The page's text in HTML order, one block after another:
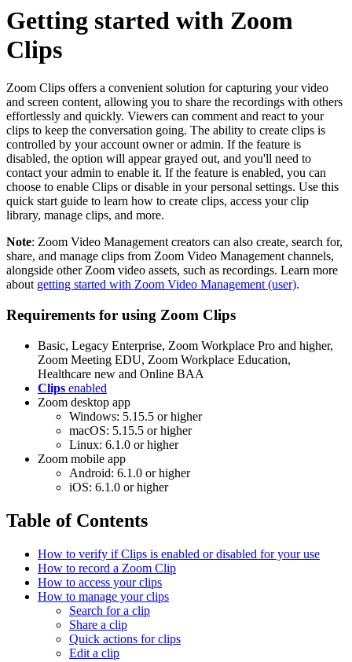
Getting started with Zoom
Clips
Zoom Clips offers a convenient solution for capturing your video
and screen content, allowing you to share the recordings with others
effortlessly and quickly. Viewers can comment and react to your
clips to keep the conversation going. The ability to create clips is
controlled by your account owner or admin. If the feature is
disabled, the option will appear grayed out, and you'll need to
contact your admin to enable it. If the feature is enabled, you can
choose to enable Clips or disable in your personal settings. Use this
quick start guide to learn how to create clips, access your clip
library, manage clips, and more.
Note: Zoom Video Management creators can also create, search for,
share, and manage clips from Zoom Video Management channels,
alongside other Zoom video assets, such as recordings. Learn more
about getting started with Zoom Video Management (user).
Requirements for using Zoom Clips
Basic, Legacy Enterprise, Zoom Workplace Pro and higher,
Zoom Meeting EDU, Zoom Workplace Education,
Healthcare new and Online BAA
Clips enabled
Zoom desktop app
Windows: 5.15.5 or higher
macOS: 5.15.5 or higher
Linux: 6.1.0 or higher
Zoom mobile app
Android: 6.1.0 or higher
iOS: 6.1.0 or higher
Table of Contents
How to verify if Clips is enabled or disabled for your use
How to record a Zoom Clip
How to access your clips
How to manage your clips
Search for a clip
Share a clip
Quick actions for clips
Edit a clip